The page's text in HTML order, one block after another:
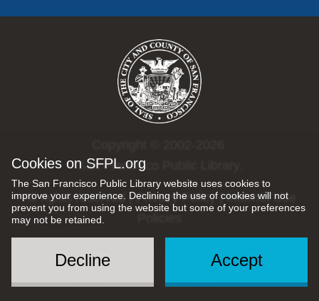
Cookies on SFPL.org
The San Francisco Public Library website uses cookies to
improve your experience. Declining the use of cookies will not
prevent you from using the website but some of your preferences
may not be retained.
Accept
Decline
San Francisco Public Library.
All rights reserved |Privacy Policy|Internet Use
Social
Menu